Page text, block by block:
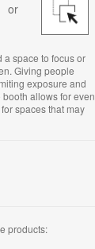
or
a space to focus or
Giving people
exposure and
allows for even
spaces that may
products: